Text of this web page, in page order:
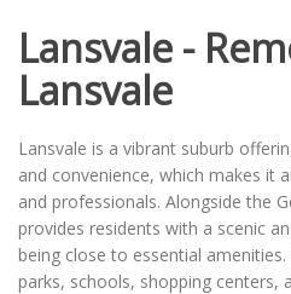
Lansvale -
Lansvale
Lansvale is a vibrant suburb
and convenience, which makes it
and professionals. Alongside the
provides residents with a scenic
being close to essential
parks, schools, shopping centers,